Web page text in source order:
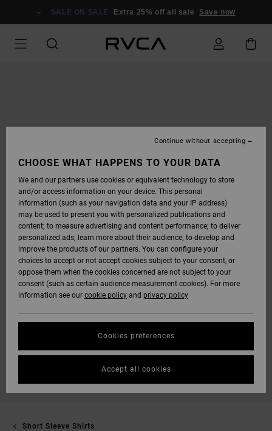
SALE ON SALE Extra 25% off all sale Save now
Short Sleeve Shirts
CHOOSE WHAT HAPPENS TO YOUR DATA
We and our partners use cookies or equivalent technology to store
and/or access information on your device. This personal
information (such as your navigation data and your IP address)
may be used to present you with personalized publications and
content; to measure advertising and content performance; to deliver
personalized ads; learn more about their audience; to develop and
improve the products of our partners. You can configure your
choices to accept or not accept cookies subject to your consent, or
oppose them when the cookies concerned are not subject to your
consent (such as certain audience measurement cookies). For more
information see our cookie policy and privacy policy
Cookies preferences
Continue without accepting
Accept all cookies